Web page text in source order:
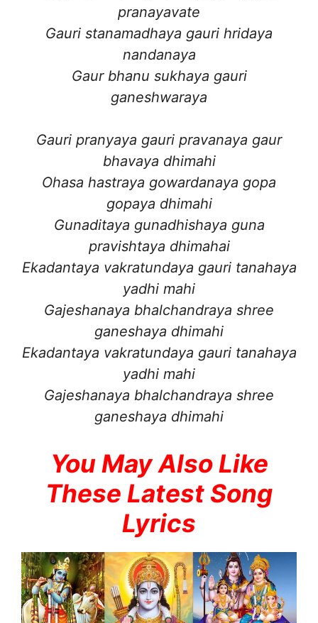
pranayavate
Gauri stanamadhaya gauri hridaya
nandanaya
Gaur bhanu sukhaya gauri
ganeshwaraya
Gauri pranyaya gauri pravanaya gaur
bhavaya dhimahi
Ohasa hastraya gowardanaya gopa
gopaya dhimahi
Gunaditaya gunadhishaya guna
pravishtaya dhimahai
Ekadantaya vakratundaya gauri tanahaya
yadhi mahi
Gajeshanaya bhalchandraya shree
ganeshaya dhimahi
Ekadantaya vakratundaya gauri tanahaya
yadhi mahi
Gajeshanaya bhalchandraya shree
ganeshaya dhimahi
You May Also Like
These Latest Song
Lyrics